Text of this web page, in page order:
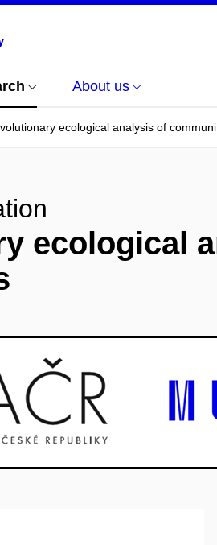
About us
ecological analysis of
ecological